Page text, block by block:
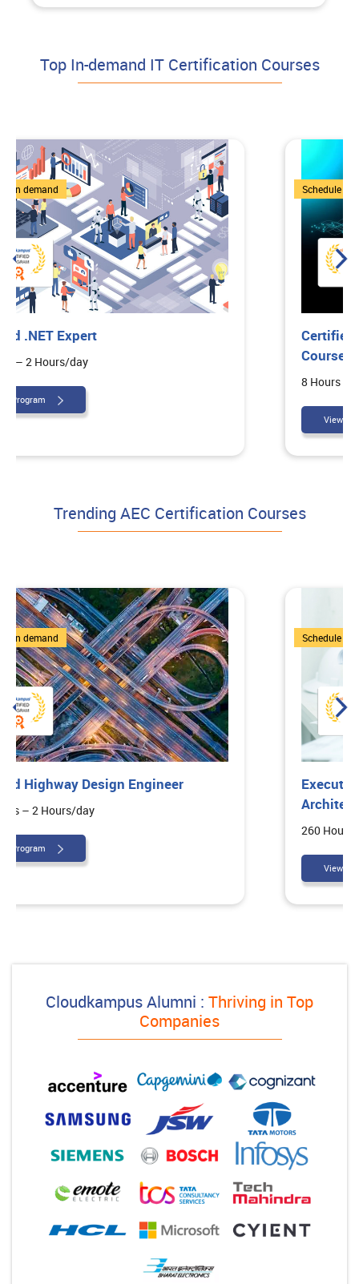
Top In-demand IT Certification Courses
1 Courses
Schedule on demand
Certified Bootcamp: Comprehensive
Course on ChatGPT
View Program
Trending AEC Certification Courses
7 Courses
Schedule on demand
Executive Diploma in Interior
Architectural Design
View Program
Cloudkampus Alumni : Thriving in Top
Companies